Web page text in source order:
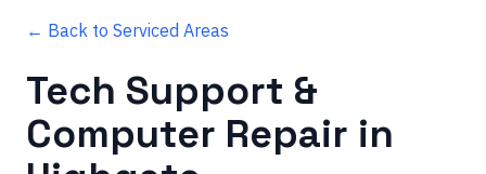
← Back to Serviced Areas
Tech Support &
Computer Repair in